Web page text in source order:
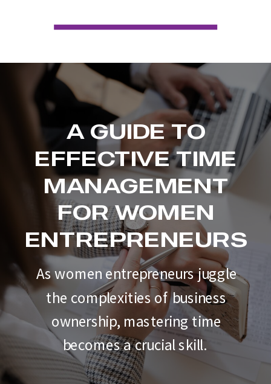
A GUIDE TO
EFFECTIVE TIME
MANAGEMENT
FOR WOMEN
ENTREPRENEURS
As women entrepreneurs juggle
the complexities of business
ownership, mastering time
becomes a crucial skill.